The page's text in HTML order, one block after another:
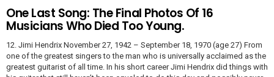
One Last Song: The Final Photos Of 16
Musicians Who Died Too Young.
12. Jimi Hendrix November 27, 1942 – September 18, 1970 (age 27) From
one of the greatest singers to the man who is universally acclaimed as the
greatest guitarist of all time. In his short career Jimi Hendrix did things with